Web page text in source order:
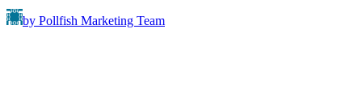
by Pollfish Marketing Team